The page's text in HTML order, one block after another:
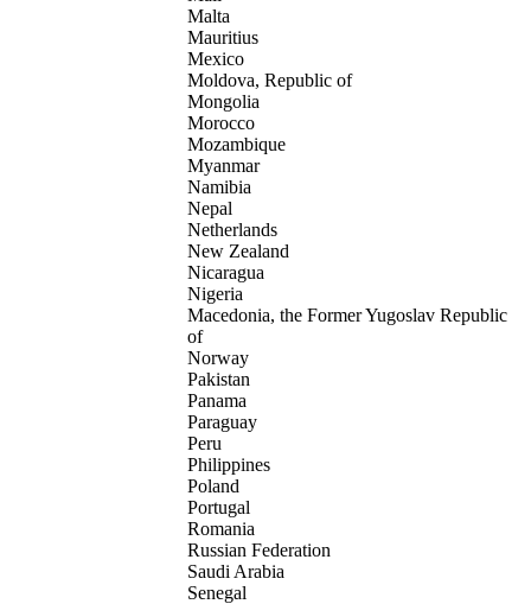
Malta
Mauritius
Mexico
Moldova, Republic of
Mongolia
Morocco
Mozambique
Myanmar
Namibia
Nepal
Netherlands
New Zealand
Nicaragua
Nigeria
Macedonia, the Former Yugoslav Republic
of
Norway
Pakistan
Panama
Paraguay
Peru
Philippines
Poland
Portugal
Romania
Russian Federation
Saudi Arabia
Senegal